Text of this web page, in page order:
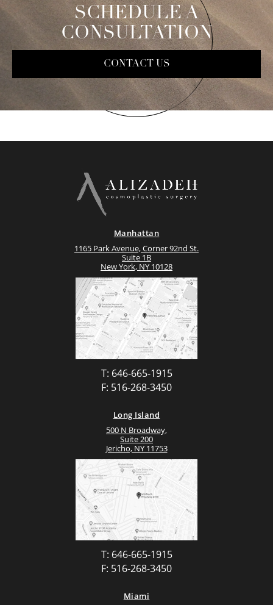
SCHEDULE A
CONSULTATION
CONTACT US
Manhattan
1165 Park Avenue, Corner 92nd St.
Suite 1B
New York, NY 10128
T: 646-665-1915
F: 516-268-3450
Long Island
500 N Broadway,
Suite 200
Jericho, NY 11753
T: 646-665-1915
F: 516-268-3450
Miami